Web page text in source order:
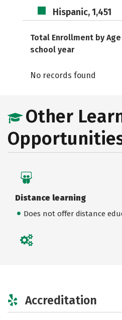
Hispanic, 1,451
Total Enrollment by
school year
No records found
Other
Distance learning
Does not offer distance
Accreditation